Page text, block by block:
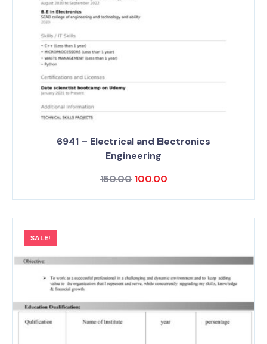
6941 – Electrical and Electronics
Engineering
150.00 100.00
SALE!